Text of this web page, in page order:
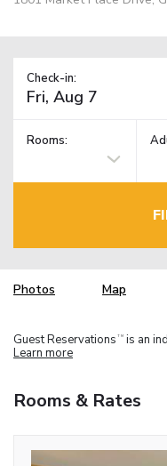
Check-in:
Rooms:
Photos Map
Guest Reservations TM is an
Learn more
Rooms & Rates